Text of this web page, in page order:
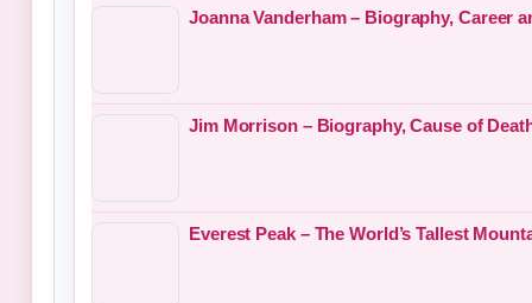
Joanna Vanderham – Biography, Career
Jim Morrison – Biography, Cause of
Everest Peak – The World’s Tallest